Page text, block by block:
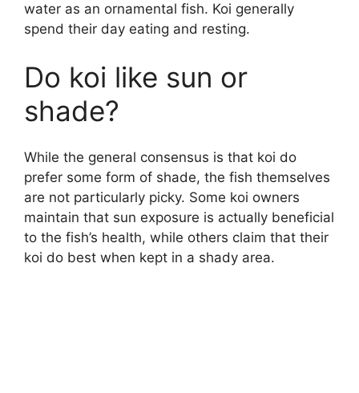
water as an ornamental fish. Koi generally
spend their day eating and resting.
Do koi like sun or
shade?
While the general consensus is that koi do
prefer some form of shade, the fish themselves
are not particularly picky. Some koi owners
maintain that sun exposure is actually beneficial
to the fish’s health, while others claim that their
koi do best when kept in a shady area.